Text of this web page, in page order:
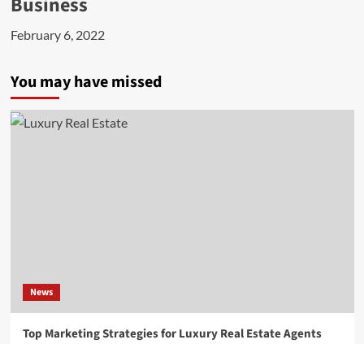
February 6, 2022
You may have missed
News
Top Marketing Strategies for Luxury Real Estate Agents